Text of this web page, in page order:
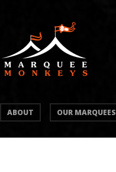
ABOUT OUR MARQUEES